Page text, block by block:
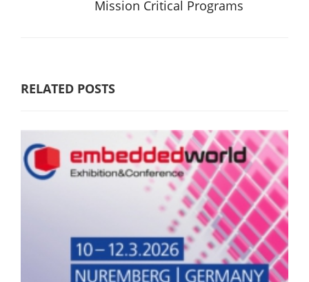
Mission Critical Programs
RELATED POSTS